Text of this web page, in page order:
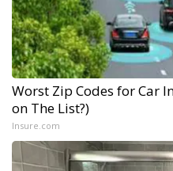
Worst Zip Codes for Car
on The List?)
Insure.com